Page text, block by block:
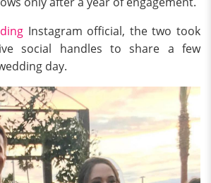
Instagram official, the two took
social handles to share a few
day.